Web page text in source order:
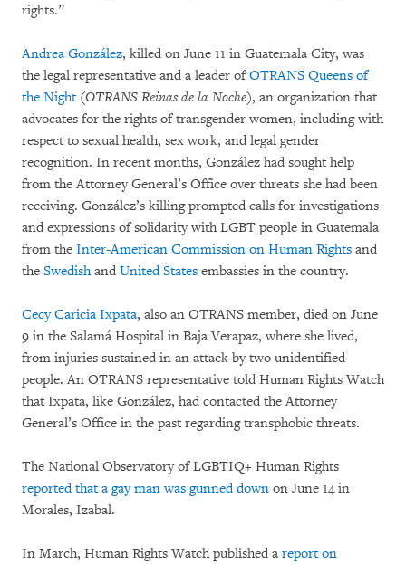
rights.”
Andrea González, killed on June 11 in Guatemala City, was
the legal representative and a leader ofOTRANS Queens of
the Night(OTRANS Reinas de la Noche), an organization that
advocates for the rights of transgender women, including with
respect to sexual health, sex work, and legal gender
recognition. In recent months, González had sought help
from the Attorney General’s Office over threats she had been
receiving. González’s killing prompted calls for investigations
and expressions of solidarity with LGBT people in Guatemala
from the Inter-American Commission on Human Rights and
the Swedishand United States embassies in the country.
Cecy Caricia Ixpata, also an OTRANS member, died on June
9 in the Salamá Hospital in Baja Verapaz, where she lived,
from injuries sustained in an attack by two unidentified
people. An OTRANS representative told Human Rights Watch
that Ixpata, like González, had contacted the Attorney
General’s Office in the past regarding transphobic threats.
The National Observatory of LGBTIQ+ Human Rights
reported that a gay man was gunned down on June 14 in
Morales, Izabal.
In March, Human Rights Watch published a report on